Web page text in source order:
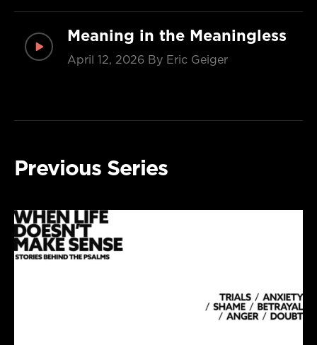
Meaning in the Meaningless
April 12, 2026 By Eric Geiger
Previous Series